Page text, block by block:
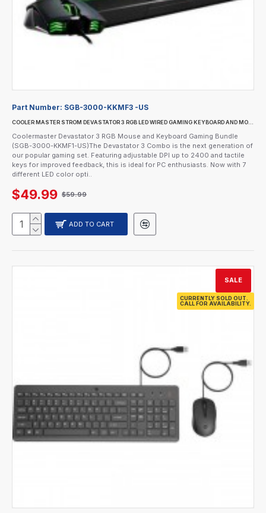
Part Number: SGB-3000-KKMF3 -US
Coolermaster Devastator 3 RGB Mouse and Keyboard Gaming Bundle
(SGB-3000-KKMF1-US)The Devastator 3 Combo is the next generation of
our popular gaming set. Featuring adjustable DPI up to 2400 and tactile
keys for improved feedback, this is ideal for PC enthusiasts. Now with 7
different LED color opti..
$49.99 $59.99
ADD TO CART
CURRENTLY SOLD OUT.
CALL FOR AVAILABILITY.
SALE